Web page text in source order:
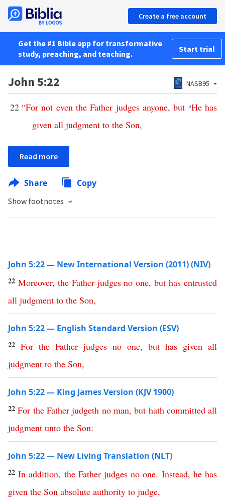
Create a free account
Get the #1 Bible app for transformative
study, preaching, and teaching.
Start trial
John 5:22 NASB95
22 “For not even the Father judges anyone,but aHe has
given all judgment to the Son,
Read more
Share Copy
Show footnotes
John 5:22 — New International Version (2011) (NIV)
22 Moreover, the Father judges no one,but has entrusted
all judgment to the Son,
John 5:22 — English Standard Version (ESV)
22 For the Father judges no one, but has given all
judgment to the Son,
John 5:22 — King James Version (KJV 1900)
22For the Father judgeth no man,but hath committed all
judgment unto the Son:
John 5:22 — New Living Translation (NLT)
22In addition, the Father judges no one. Instead, he has
given the Son absolute authority to judge,